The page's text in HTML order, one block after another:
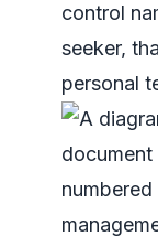
control
seeker,
personal